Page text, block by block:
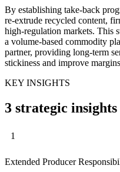
By establishing take-back
re-extrude recycled content,
high-regulation markets. This
a volume-based commodity
partner, providing long-term
stickiness and improve
KEY INSIGHTS
3 strategic
1
Extended Producer